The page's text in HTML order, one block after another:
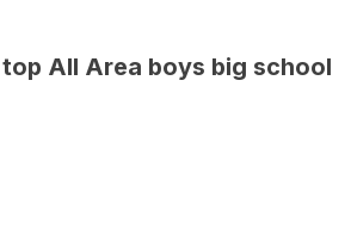
All Area boys big school